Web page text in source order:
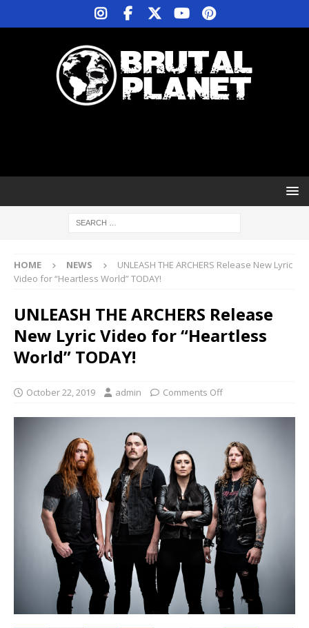
HOME NEWS
UNLEASH THE ARCHERS Release New Lyric
Video for “Heartless World” TODAY!
UNLEASH THE ARCHERS Release
New Lyric Video for “Heartless
World” TODAY!
October 22, 2019 admin Comments Off